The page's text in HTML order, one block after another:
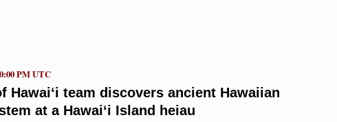
Hawaiʻi team discovers ancient Hawaiian
at a Hawaiʻi Island heiau
PM UTC